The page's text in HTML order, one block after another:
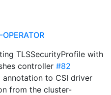
TLSSecurityProfile with
controller #82
annotation to CSI driver
from the cluster-